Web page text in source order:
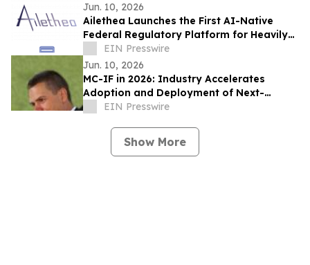
Jun. 10, 2026
Ailethea Launches the First AI-Native
Federal Regulatory Platform for Heavily
Regulated Industries
EIN Presswire
Jun. 10, 2026
MC-IF in 2026: Industry Accelerates
Adoption and Deployment of Next-
Generation Video Codecs
EIN Presswire
Show More